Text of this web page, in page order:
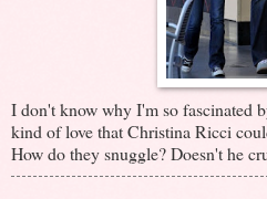
I don't know why I'm so fascinated
kind of love that Christina Ricci
How do they snuggle? Doesn't he